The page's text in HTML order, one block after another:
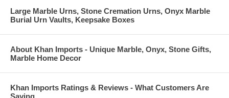
Large Marble Urns, Stone Cremation Urns, Onyx Marble
Burial Urn Vaults, Keepsake Boxes
About Khan Imports - Unique Marble, Onyx, Stone Gifts,
Marble Home Decor
Khan Imports Ratings & Reviews - What Customers Are